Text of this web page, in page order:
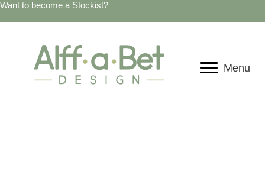
Want to become a Stockist?
Menu